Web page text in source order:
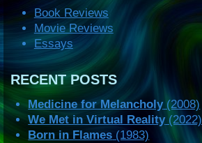
Book Reviews
Movie Reviews
Essays
RECENT POSTS
Medicine for Melancholy(2008)
We Met in Virtual Reality(2022)
Born in Flames (1983)